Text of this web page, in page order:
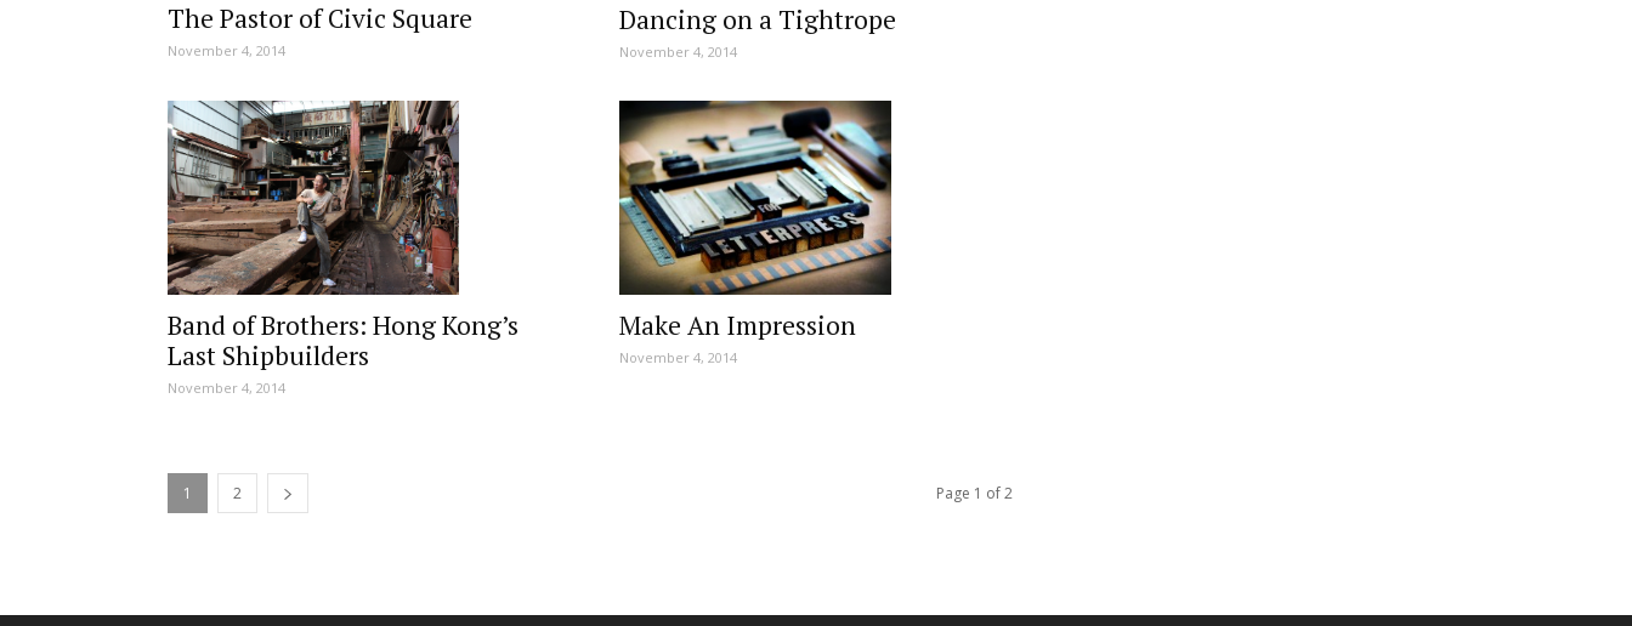
The Pastor of Civic Square
November 4, 2014
Dancing on a Tightrope
November 4, 2014
Band of Brothers: Hong Kong’s
Last Shipbuilders
November 4, 2014
Make An Impression
November 4, 2014
1 2 Page 1 of 2